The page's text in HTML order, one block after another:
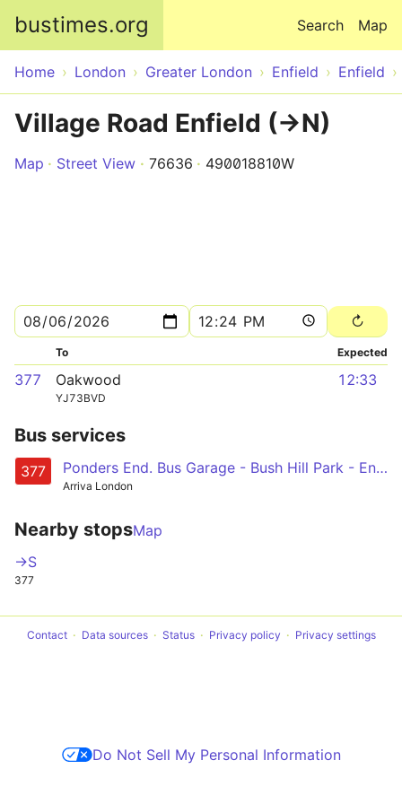
bustimes.org Map
Search
Home London Greater London Enfield Enfield
Village Road Enfield (->N)
Map Street View 76636 490018810W
To Expected
377 Oakwood
YJ73BVD
12:33
Bus services
377 Ponders End. Bus Garage - Bush Hill Park - Enfield Town - Enfield Chase - Oakwood
Arriva London
Nearby stopsMap
->S
377
Contact Data sources Status Privacy policy Privacy settings
Do Not Sell My Personal Information